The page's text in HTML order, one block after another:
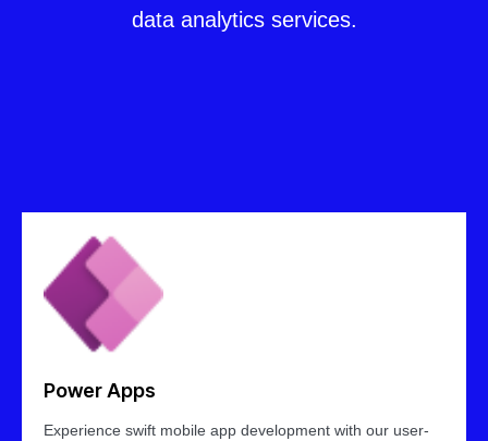
data analytics services.
Power Apps
Experience swift mobile app development with our user-